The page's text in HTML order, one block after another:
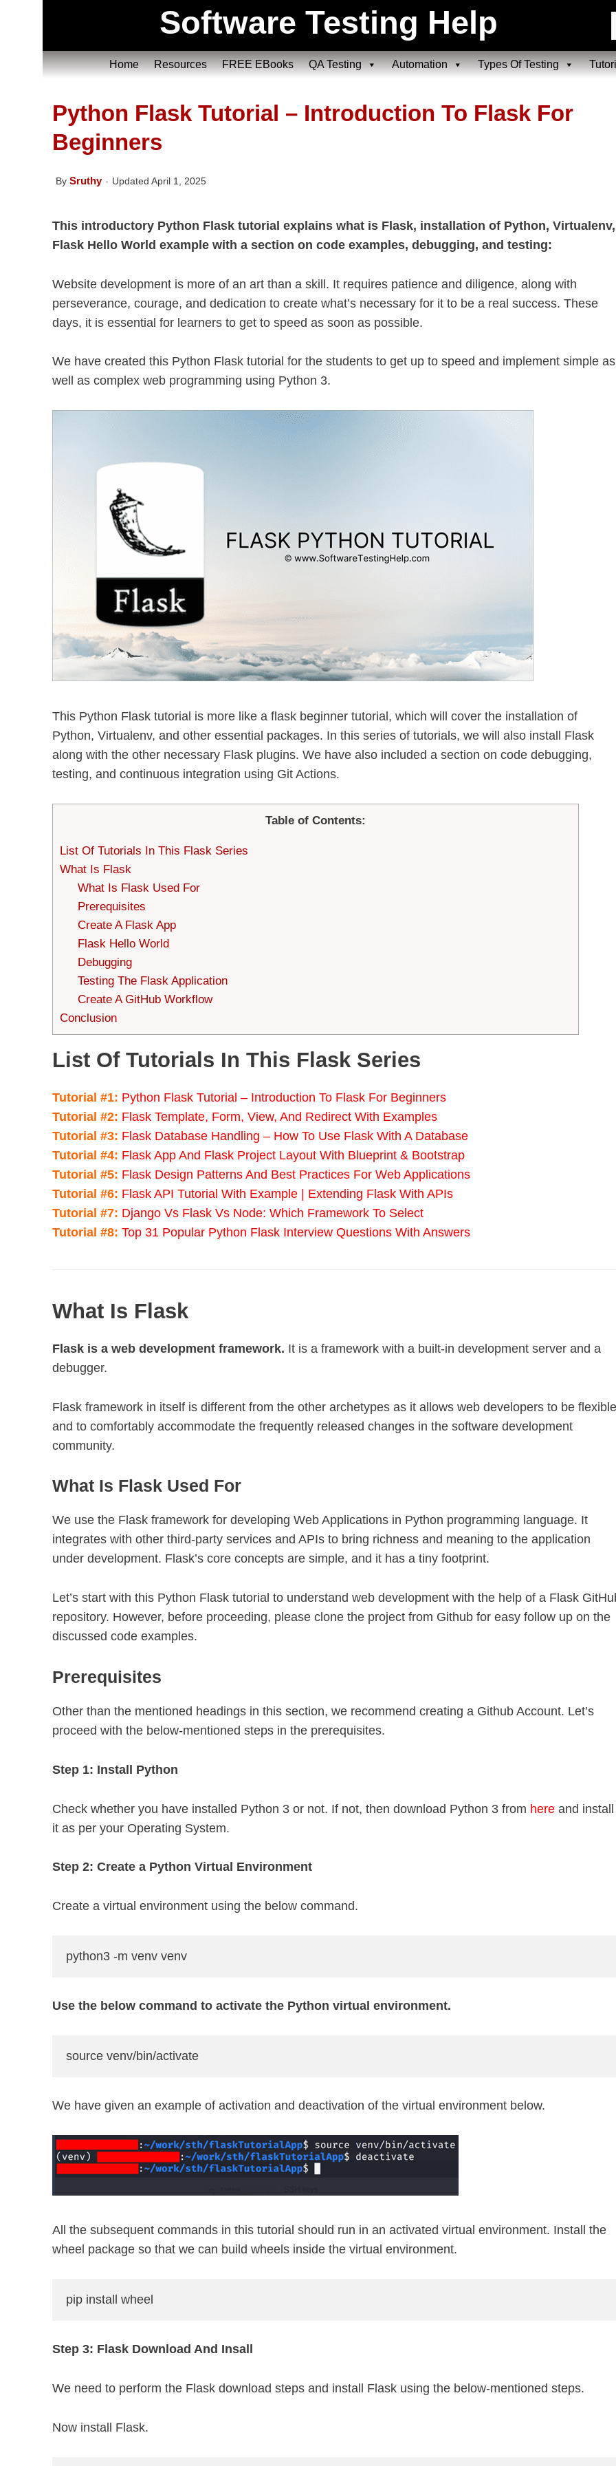
Software Testing Help
Home Resources FREE EBooks QA Testing Automation Types Of Testing
Python Flask Tutorial – Introduction To Flask For
Beginners
By Sruthy Updated April 1, 2025
This introductory Python Flask tutorial explains what is Flask, installation of Python, Virtualenv,
Flask Hello World example with a section on code examples, debugging, and testing:
Website development is more of an art than a skill. It requires patience and diligence, along with
perseverance, courage, and dedication to create what’s necessary for it to be a real success. These
days, it is essential for learners to get to speed as soon as possible.
We have created this Python Flask tutorial for the students to get up to speed and implement simple as
well as complex web programming using Python 3.
This Python Flask tutorial is more like a flask beginner tutorial, which will cover the installation of
Python, Virtualenv, and other essential packages. In this series of tutorials, we will also install Flask
along with the other necessary Flask plugins. We have also included a section on code debugging,
testing, and continuous integration using Git Actions.
Table of Contents:
List Of Tutorials In This Flask Series
What Is Flask
What Is Flask Used For
Prerequisites
Create A Flask App
Flask Hello World
Debugging
Testing The Flask Application
Create A GitHub Workflow
Conclusion
List Of Tutorials In This Flask Series
Tutorial #1: Python Flask Tutorial – Introduction To Flask For Beginners
Tutorial #2: Flask Template, Form, View, And Redirect With Examples
Tutorial #3: Flask Database Handling – How To Use Flask With A Database
Tutorial #4: Flask App And Flask Project Layout With Blueprint & Bootstrap
Tutorial #5: Flask Design Patterns And Best Practices For Web Applications
Tutorial #6: Flask API Tutorial With Example | Extending Flask With APIs
Tutorial #7: Django Vs Flask Vs Node: Which Framework To Select
Tutorial #8: Top 31 Popular Python Flask Interview Questions With Answers
What Is Flask
Flask is a web development framework. It is a framework with a built-in development server and a
debugger.
Flask framework in itself is different from the other archetypes as it allows web developers to be flexible
and to comfortably accommodate the frequently released changes in the software development
community.
What Is Flask Used For
We use the Flask framework for developing Web Applications in Python programming language. It
integrates with other third-party services and APIs to bring richness and meaning to the application
under development. Flask’s core concepts are simple, and it has a tiny footprint.
Let’s start with this Python Flask tutorial to understand web development with the help of a Flask
repository. However, before proceeding, please clone the project from Github for easy follow up on the
discussed code examples.
Prerequisites
Other than the mentioned headings in this section, we recommend creating a Github Account. Let’s
proceed with the below-mentioned steps in the prerequisites.
Step 1: Install Python
Check whether you have installed Python 3 or not. If not, then download Python 3 from here and install
it as per your Operating System.
Step 2: Create a Python Virtual Environment
Create a virtual environment using the below command.
python3 -m venv venv
Use the below command to activate the Python virtual environment.
source venv/bin/activate
We have given an example of activation and deactivation of the virtual environment below.
All the subsequent commands in this tutorial should run in an activated virtual environment. Install the
wheel package so that we can build wheels inside the virtual environment.
pip install wheel
Step 3: Flask Download And Insall
We need to perform the Flask download steps and install Flask using the below-mentioned steps.
Now install Flask.